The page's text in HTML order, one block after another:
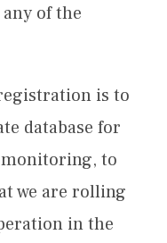
of the
is to
database for
monitoring, to
we are rolling
in the